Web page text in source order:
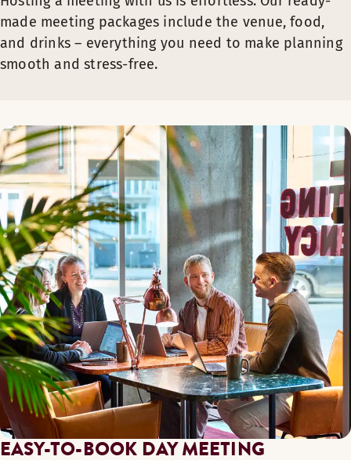
made meeting packages include the venue, food,
and drinks – everything you need to make planning
smooth and stress-free.
EASY-TO-BOOK DAY MEETING